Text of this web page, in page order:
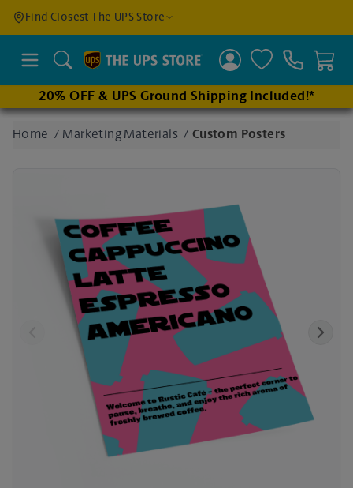
Find Closest The UPS Store
an
stores
Search
20% OFF & UPS Ground Shipping Included!*
Home / Marketing Materials / Custom Posters
Previous